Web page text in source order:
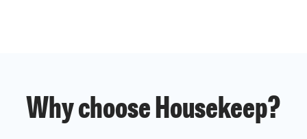
Why choose Housekeep?